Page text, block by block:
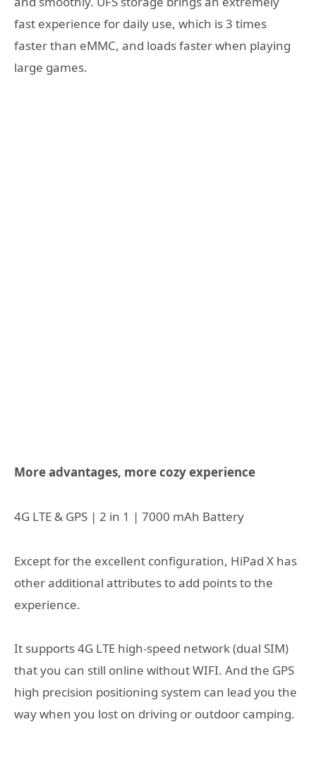
fast experience for daily use, which is 3 times
faster than eMMC, and loads faster when playing
large games.
More advantages, more cozy experience
4G LTE & GPS | 2 in 1 | 7000 mAh Battery
Except for the excellent configuration, HiPad X has
other additional attributes to add points to the
experience.
It supports 4G LTE high-speed network (dual SIM)
that you can still online without WIFI. And the GPS
high precision positioning system can lead you the
way when you lost on driving or outdoor camping.